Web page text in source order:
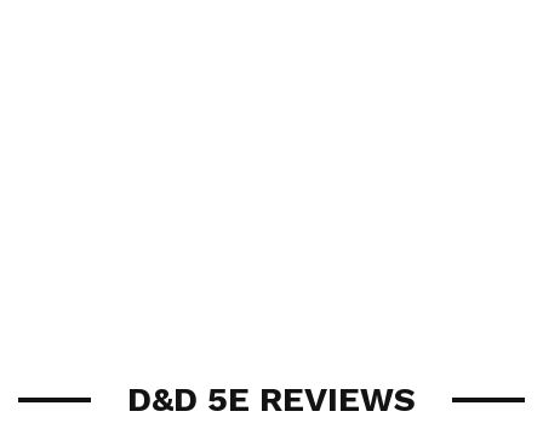
D&D 5E REVIEWS